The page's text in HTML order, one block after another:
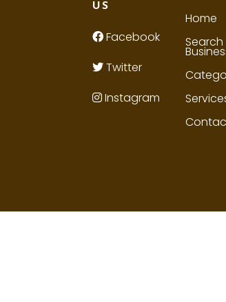
US
Facebook
Twitter
Instagram
Home
Search